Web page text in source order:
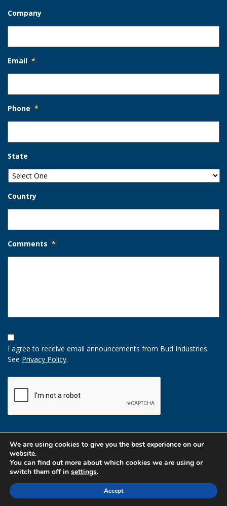
Company
Email *
Phone *
State
Country
Comments *
Opt-
In
Option
I agree to receive email announcements from Bud Industries.
See Privacy Policy.
We are using cookies to give you the best experience on our
website.
You can find out more about which cookies we are using or
switch them off in settings.
Accept